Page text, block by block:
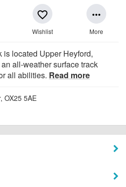
favorite_border
Wishlist
more_horiz
More
is located Upper Heyford,
all-weather surface track
all abilities. Read more
OX25 5AE